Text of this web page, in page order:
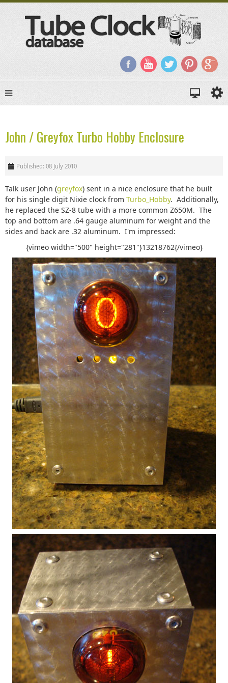
John / Greyfox Turbo Hobby Enclosure
Published: 08 July 2010
Talk user John (greyfox) sent in a nice enclosure that he built
for his single digit Nixie clock from Turbo_Hobby. Additionally,
he replaced the SZ-8 tube with a more common Z650M. The
top and bottom are .64 gauge aluminum for weight and the
sides and back are .32 aluminum. I'm impressed:
{vimeo width="500" height="281"}13218762{/vimeo}